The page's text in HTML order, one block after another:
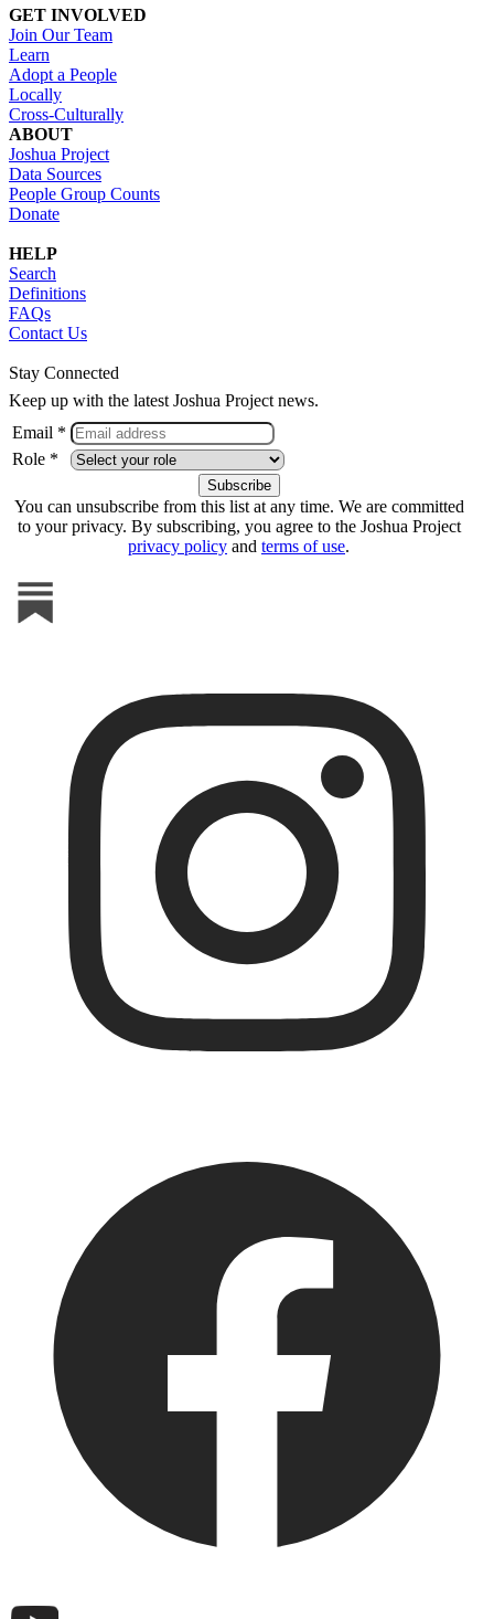
GET INVOLVED
Join Our Team
Learn
Adopt a People
Locally
Cross-Culturally
ABOUT
Joshua Project
Data Sources
People Group Counts
Donate
HELP
Search
Definitions
FAQs
Contact Us
Stay Connected
Keep up with the latest Joshua Project news.
Email *
Role *
You can unsubscribe from this list at any time. We are committed
to your privacy. By subscribing, you agree to the Joshua Project
privacy policy and terms of use.